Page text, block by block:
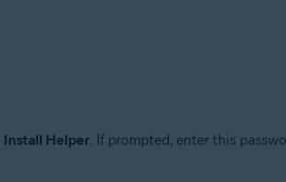
Install Helper. If prompted, enter this